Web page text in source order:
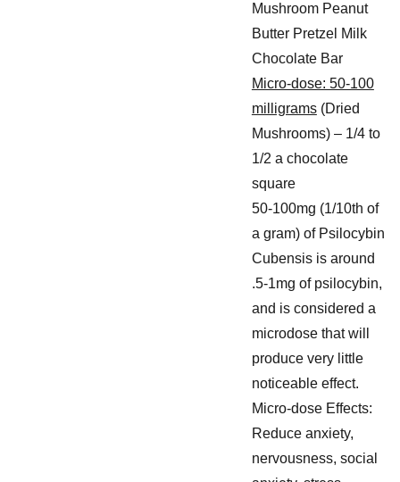
Mushroom Peanut
Butter Pretzel Milk
Chocolate Bar
Micro-dose: 50-100
milligrams(Dried
Mushrooms) – 1/4 to
1/2 a chocolate
square
50-100mg (1/10th of
a gram) of Psilocybin
Cubensis is around
.5-1mg of psilocybin,
and is considered a
microdose that will
produce very little
noticeable effect.
Micro-dose Effects:
Reduce anxiety,
nervousness, social